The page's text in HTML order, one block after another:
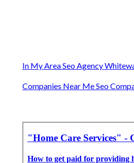
In My Area Seo Agency
Companies Near Me Seo